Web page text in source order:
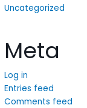
Uncategorized
Meta
Log in
Entries feed
Comments feed